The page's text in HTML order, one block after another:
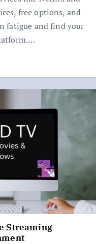
free options, and
fatigue and find your
Streaming